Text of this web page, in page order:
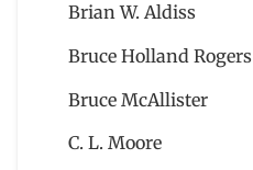
Brian W. Aldiss
Bruce Holland Rogers
Bruce McAllister
C. L. Moore